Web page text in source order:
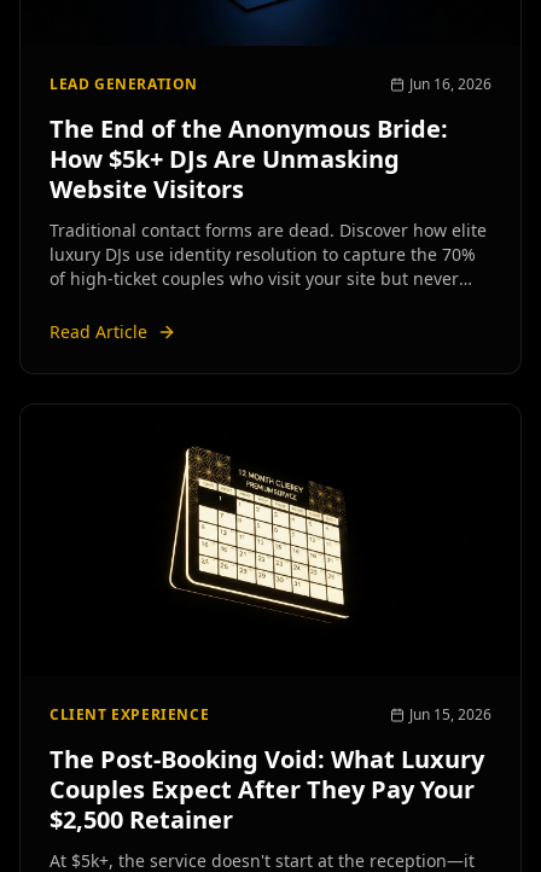
LEAD GENERATION Jun 16, 2026
The End of the Anonymous Bride:
How $5k+ DJs Are Unmasking
Website Visitors
Traditional contact forms are dead. Discover how elite
luxury DJs use identity resolution to capture the 70%
of high-ticket couples who visit your site but never
Read Article
CLIENT EXPERIENCE Jun 15, 2026
The Post-Booking Void: What Luxury
Couples Expect After They Pay Your
$2,500 Retainer
At $5k+, the service doesn't start at the reception—it